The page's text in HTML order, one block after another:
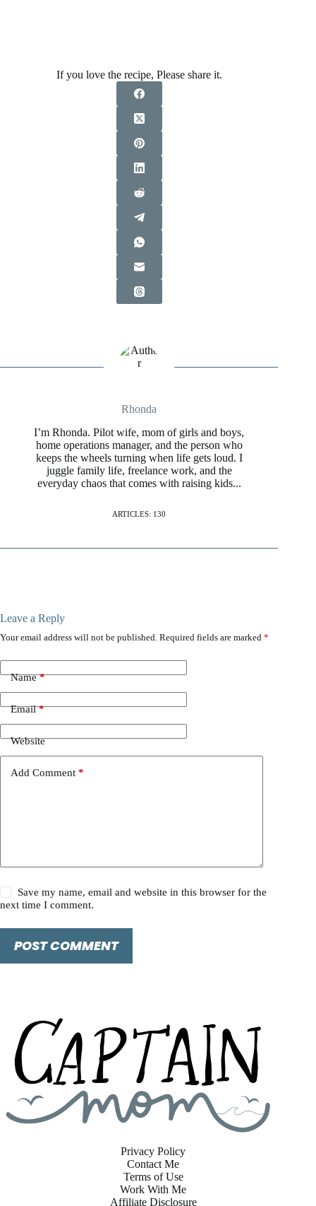
If you love the recipe, Please share it.
Rhonda
I’m Rhonda. Pilot wife, mom of girls and boys,
home operations manager, and the person who
keeps the wheels turning when life gets loud. I
juggle family life, freelance work, and the
everyday chaos that comes with raising kids...
ARTICLES: 130
Leave a Reply
Your email address will not be published. Required fields are marked *
Name*
Email*
Website
Add Comment *
Save my name, email and website in this browser for the
next time I comment.
POST COMMENT
Privacy Policy
Contact Me
Terms of Use
Work With Me
Affiliate Disclosure